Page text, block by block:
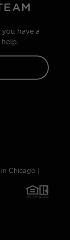
have a
Chicago |